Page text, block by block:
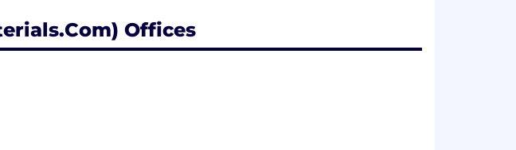
Offices